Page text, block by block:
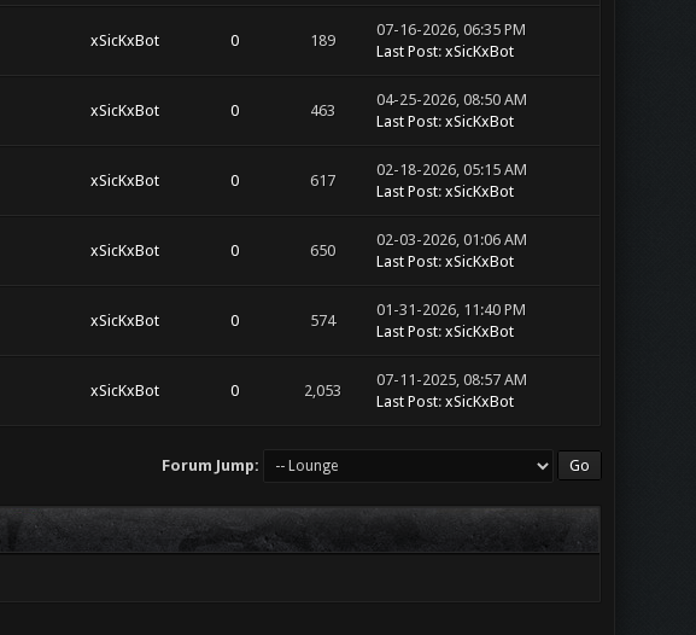
xSicKxBot 0 189
07-16-2026, 06:35 PM
Last Post: xSicKxBot
xSicKxBot 0 463
04-25-2026, 08:50 AM
Last Post: xSicKxBot
xSicKxBot 0 617
02-18-2026, 05:15 AM
Last Post: xSicKxBot
xSicKxBot 0 650
02-03-2026, 01:06 AM
Last Post: xSicKxBot
xSicKxBot 0 574
01-31-2026, 11:40 PM
Last Post: xSicKxBot
xSicKxBot 0 2,053
07-11-2025, 08:57 AM
Last Post: xSicKxBot
Forum Jump: